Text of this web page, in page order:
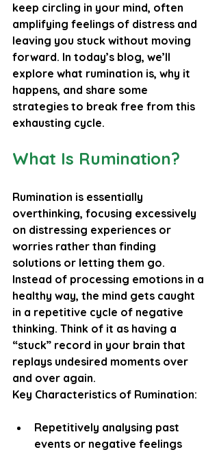
keep circling in your mind, often
amplifying feelings of distress and
leaving you stuck without moving
forward. In today’s blog, we’ll
explore what rumination is, why it
happens, and share some
strategies to break free from this
exhausting cycle.
What Is Rumination?
Rumination is essentially
overthinking, focusing excessively
on distressing experiences or
worries rather than finding
solutions or letting them go.
Instead of processing emotions in a
healthy way, the mind gets caught
in a repetitive cycle of negative
thinking. Think of it as having a
“stuck” record in your brain that
replays undesired moments over
and over again.
Key Characteristics of Rumination:
Repetitively analysing past
events or negative feelings